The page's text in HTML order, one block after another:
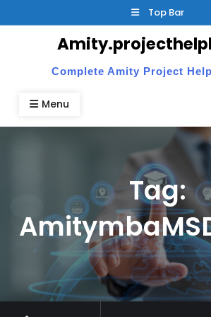
to
Top Bar
Complete Amity Project
Menu
Tag: